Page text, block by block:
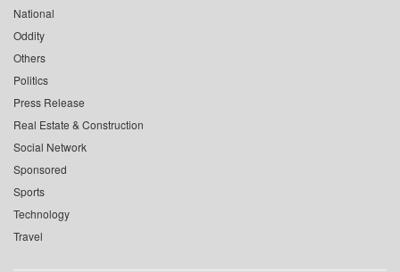
National
Oddity
Others
Politics
Press Release
Real Estate & Construction
Social Network
Sponsored
Sports
Technology
Travel